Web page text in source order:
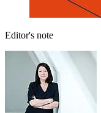
Editor's note